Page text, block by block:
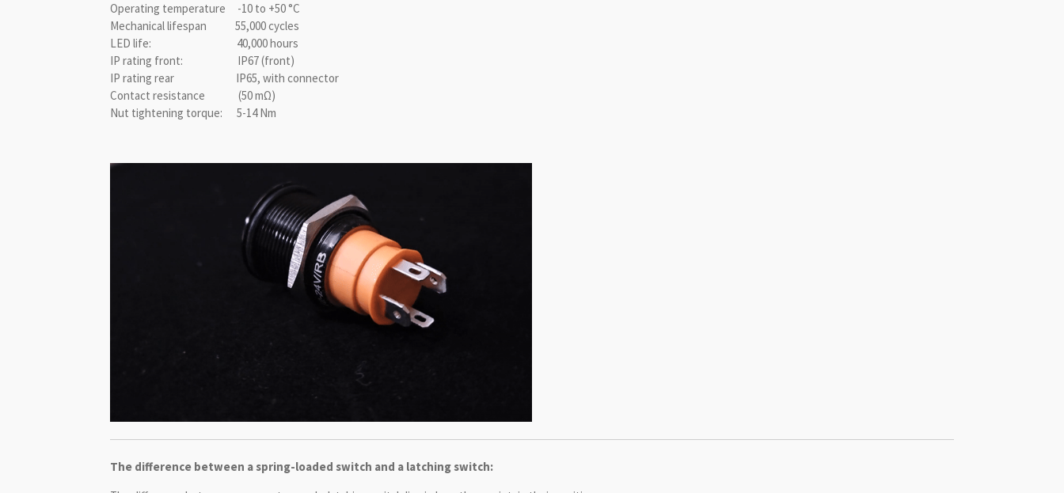
Operating temperature -10 to +50 °C
Mechanical lifespan 55,000 cycles
LED life: 40,000 hours
IP rating front: IP67 (front)
IP rating rear IP65, with connector
Contact resistance (50 mΩ)
Nut tightening torque: 5-14 Nm
The difference between a spring-loaded switch and a latching switch: